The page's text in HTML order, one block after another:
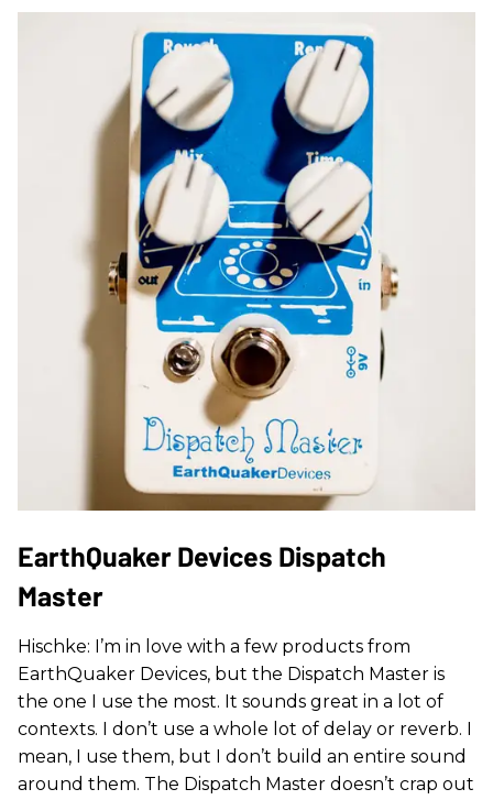
EarthQuaker Devices Dispatch
Master
Hischke: I’m in love with a few products from
EarthQuaker Devices, but the Dispatch Master is
the one I use the most. It sounds great in a lot of
contexts. I don’t use a whole lot of delay or reverb. I
mean, I use them, but I don’t build an entire sound
around them. The Dispatch Master doesn’t crap out